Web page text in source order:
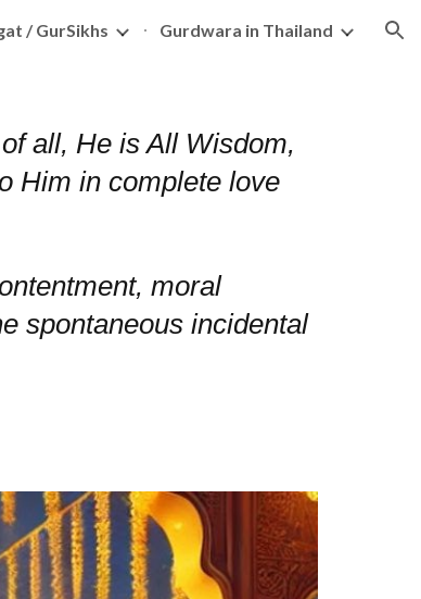
/ GurSikhs Gurdwara in Thailand
all, He is All Wisdom,
Him in complete love
moral
spontaneous incidental